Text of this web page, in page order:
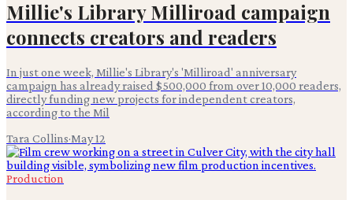
Millie's Library Milliroad campaign
connects creators and readers
In just one week, Millie's Library's 'Milliroad' anniversary
campaign has already raised $500,000 from over 10,000 readers,
directly funding new projects for independent creators,
according to the Mil
Tara Collins·May 12
Production